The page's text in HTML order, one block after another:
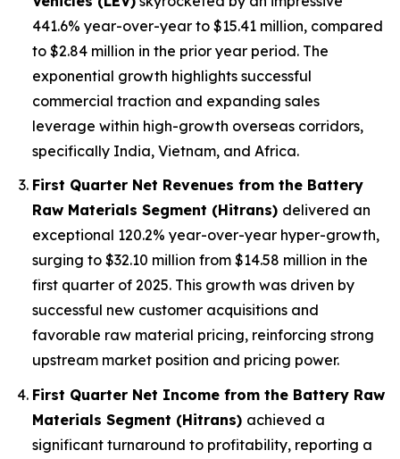
441.6% year-over-year to $15.41 million, compared
to $2.84 million in the prior year period. The
exponential growth highlights successful
commercial traction and expanding sales
leverage within high-growth overseas corridors,
specifically India, Vietnam, and Africa.
First Quarter Net Revenues from the Battery
Raw Materials Segment (Hitrans) delivered an
exceptional 120.2% year-over-year hyper-growth,
surging to $32.10 million from $14.58 million in the
first quarter of 2025. This growth was driven by
successful new customer acquisitions and
favorable raw material pricing, reinforcing strong
upstream market position and pricing power.
First Quarter Net Income from the Battery Raw
Materials Segment (Hitrans) achieved a
significant turnaround to profitability, reporting a